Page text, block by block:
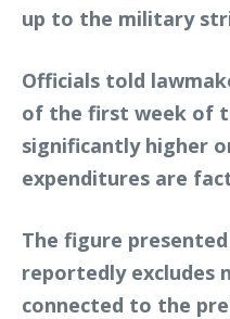
up to the military
Officials told
of the first week of
significantly higher
expenditures are
The figure
reportedly excludes
connected to the